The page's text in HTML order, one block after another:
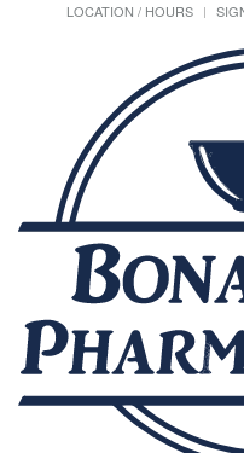
LOCATION / HOURS